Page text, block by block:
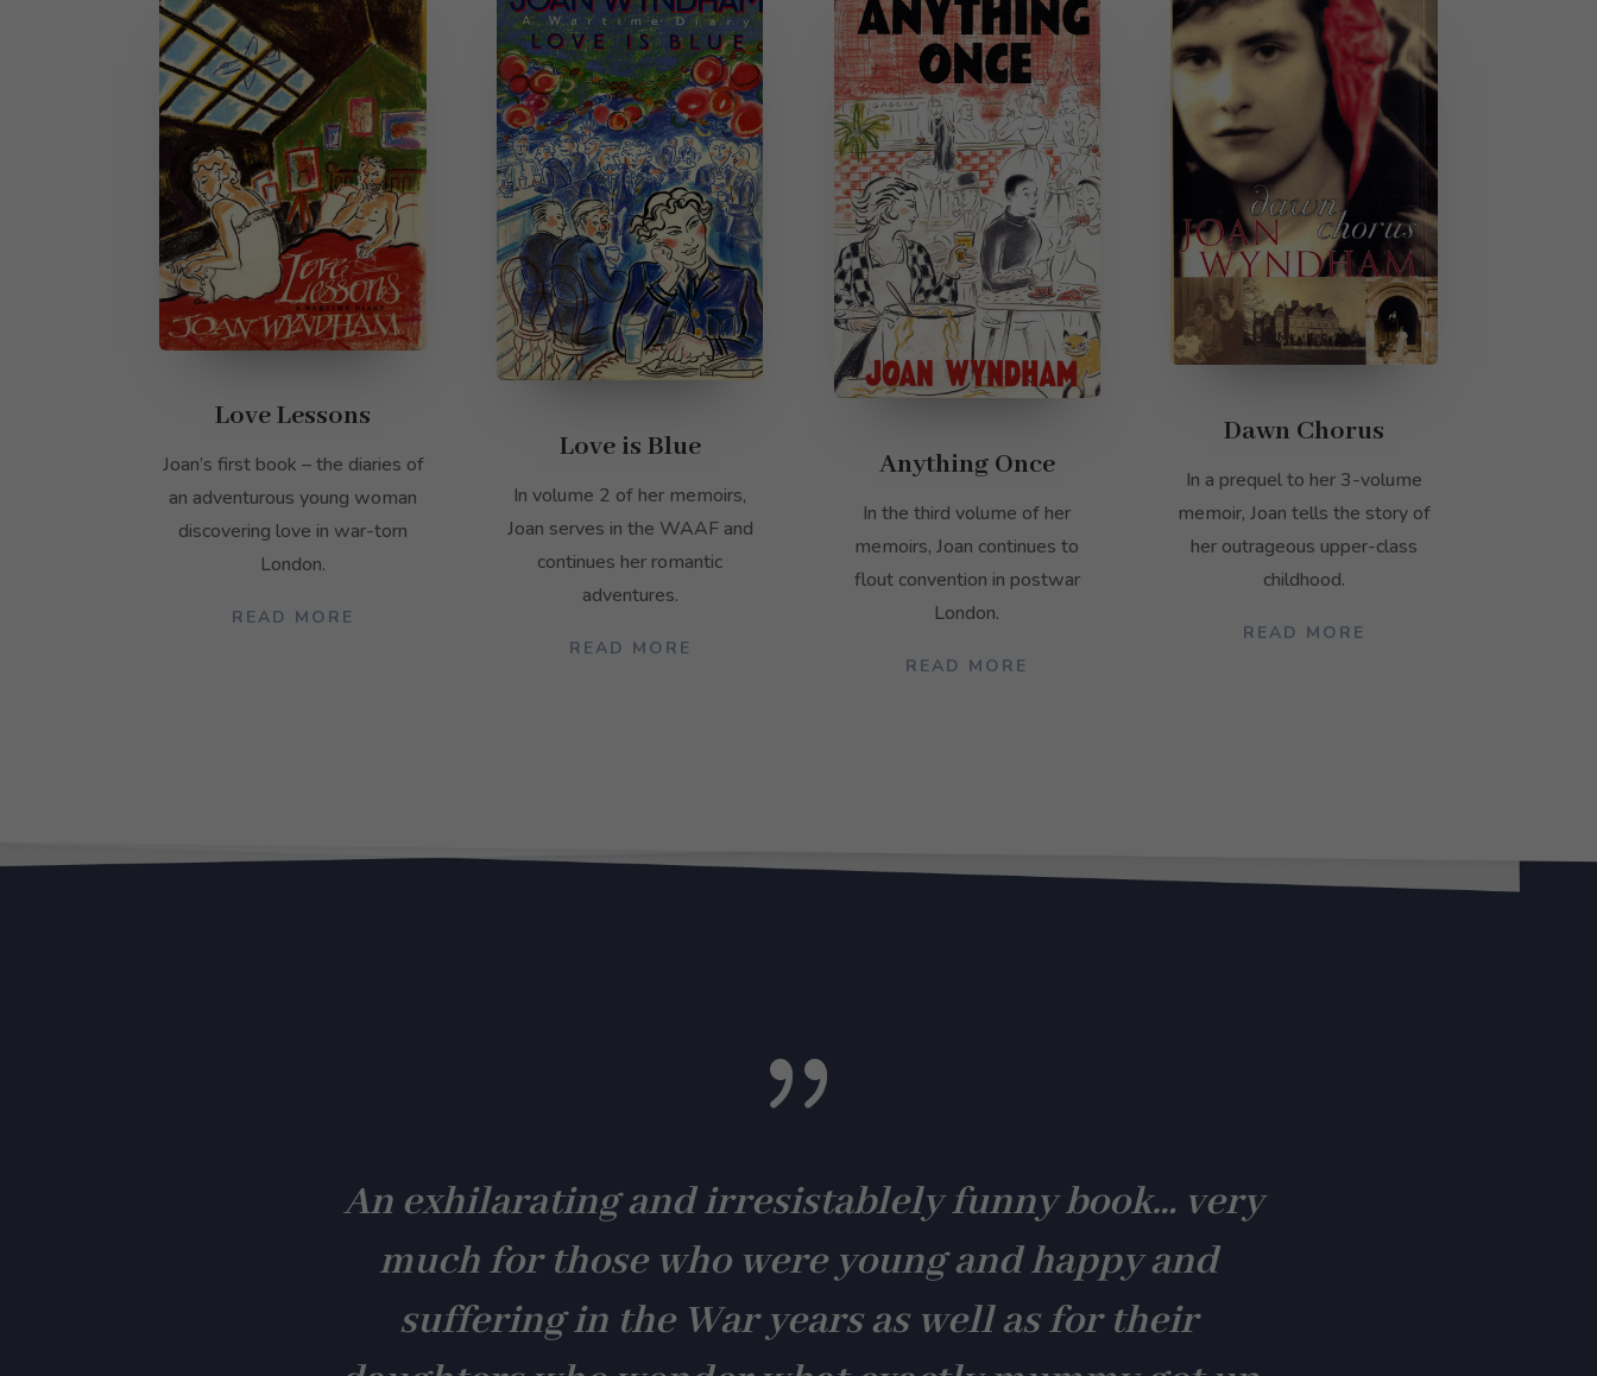
Love Lessons
Joan’s first book – the diaries of
an adventurous young woman
discovering love in war-torn
London.
READ MORE
Love is Blue
In volume 2 of her memoirs,
Joan serves in the WAAF and
continues her romantic
adventures.
READ MORE
Anything Once
In the third volume of her
memoirs, Joan continues to
flout convention in postwar
London.
READ MORE
Dawn Chorus
In a prequel to her 3-volume
memoir, Joan tells the story of
her outrageous upper-class
childhood.
READ MORE
{
An exhilarating and irresistablely funny book… very
much for those who were young and happy and
suffering in the War years as well as for their
website's
functionality
structure,
based on
website is